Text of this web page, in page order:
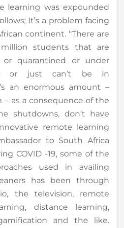
learning was expounded
It’s a problem facing
continent. “There are
students that are
quarantined or under
or just can’t be in
an enormous amount –
– as a consequence of the
shutdowns, don’t have
remote learning
to South Africa
COVID -19, some of the
used in availing
has been through
the television, remote
distance learning,
and the like.